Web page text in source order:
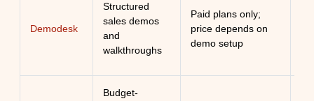
Demodesk
Structured
sales demos
and
walkthroughs
Paid plans only;
price depends on
demo setup
Budget-